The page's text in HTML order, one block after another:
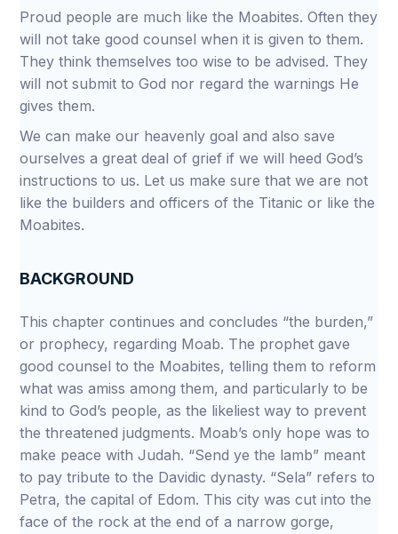
Proud people are much like the Moabites. Often they
will not take good counsel when it is given to them.
They think themselves too wise to be advised. They
will not submit to God nor regard the warnings He
gives them.
We can make our heavenly goal and also save
ourselves a great deal of grief if we will heed God’s
instructions to us. Let us make sure that we are not
like the builders and officers of the Titanic or like the
Moabites.
BACKGROUND
This chapter continues and concludes “the burden,”
or prophecy, regarding Moab. The prophet gave
good counsel to the Moabites, telling them to reform
what was amiss among them, and particularly to be
kind to God’s people, as the likeliest way to prevent
the threatened judgments. Moab’s only hope was to
make peace with Judah. “Send ye the lamb” meant
to pay tribute to the Davidic dynasty. “Sela” refers to
Petra, the capital of Edom. This city was cut into the
face of the rock at the end of a narrow gorge,